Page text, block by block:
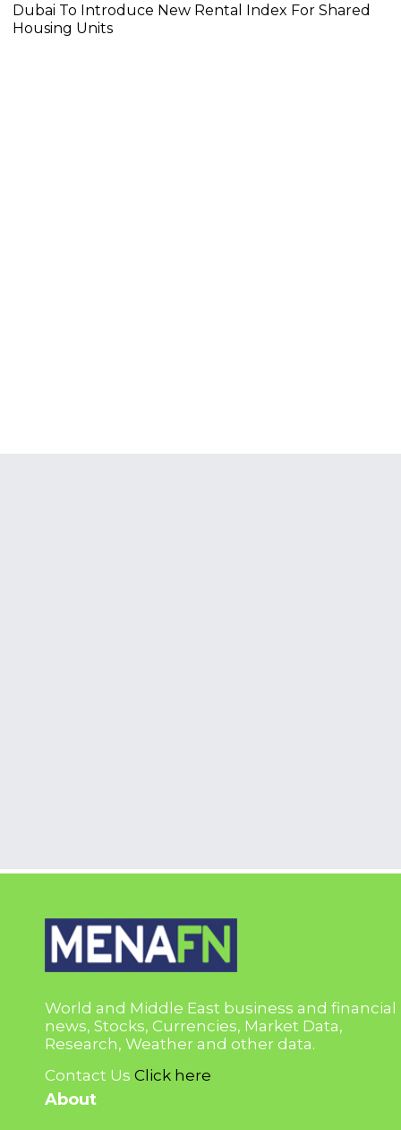
Dubai To Introduce New Rental Index For Shared
Housing Units
World and Middle East business and financial
news, Stocks, Currencies, Market Data,
Research, Weather and other data.
Contact Us Click here
About